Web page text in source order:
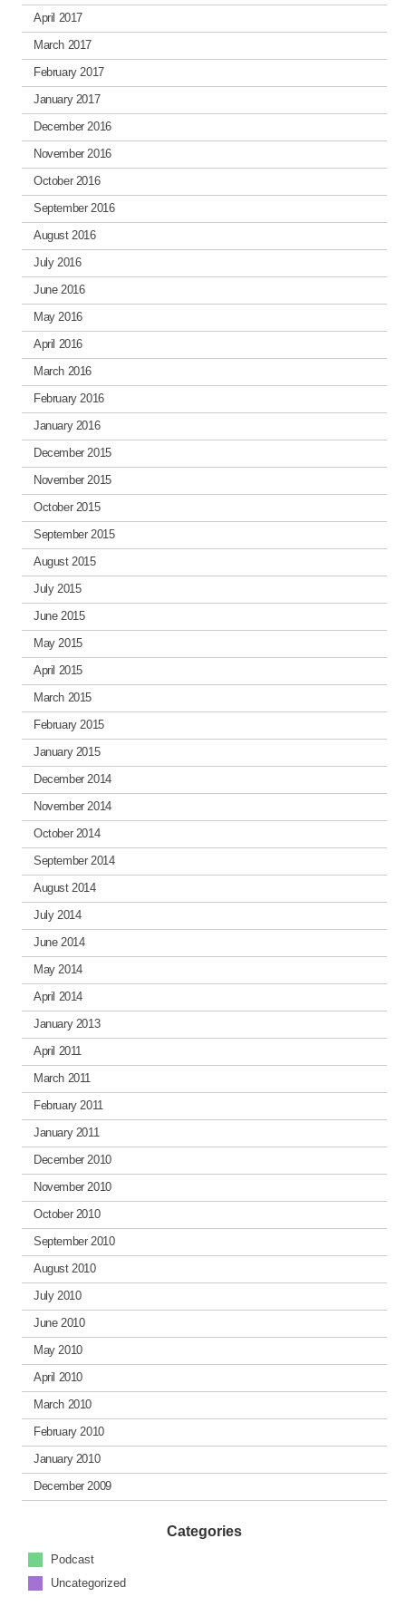
April 2017
March 2017
February 2017
January 2017
December 2016
November 2016
October 2016
September 2016
August 2016
July 2016
June 2016
May 2016
April 2016
March 2016
February 2016
January 2016
December 2015
November 2015
October 2015
September 2015
August 2015
July 2015
June 2015
May 2015
April 2015
March 2015
February 2015
January 2015
December 2014
November 2014
October 2014
September 2014
August 2014
July 2014
June 2014
May 2014
April 2014
January 2013
April 2011
March 2011
February 2011
January 2011
December 2010
November 2010
October 2010
September 2010
August 2010
July 2010
June 2010
May 2010
April 2010
March 2010
February 2010
January 2010
December 2009
Categories
Podcast
Uncategorized